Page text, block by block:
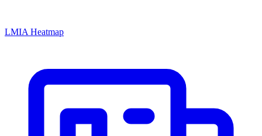
LMIA Heatmap